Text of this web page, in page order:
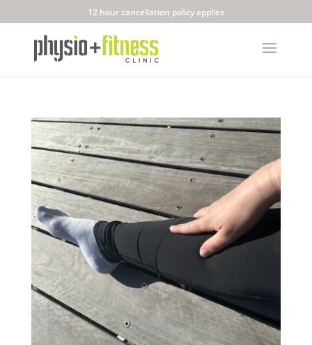
12 hour cancellation policy applies